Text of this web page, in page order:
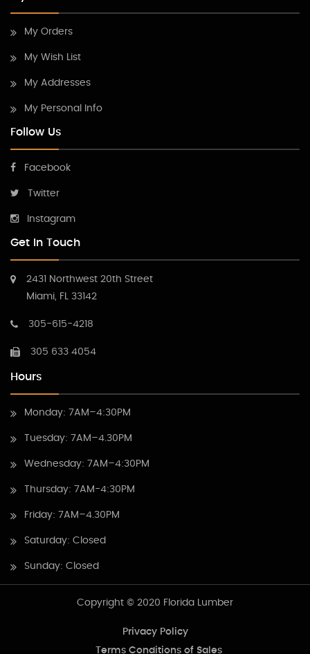
My Orders
My Wish List
My Addresses
My Personal Info
Follow Us
Facebook
Twitter
Instagram
Get In Touch
2431 Northwest 20th Street
Miami, FL 33142
305-615-4218
305 633 4054
Hours
Monday: 7AM–4:30PM
Tuesday: 7AM–4.30PM
Wednesday: 7AM–4:30PM
Thursday: 7AM-4:30PM
Friday: 7AM–4.30PM
Saturday: Closed
Sunday: Closed
Copyright © 2020 Florida Lumber
Privacy Policy
Terms Conditions of Sales